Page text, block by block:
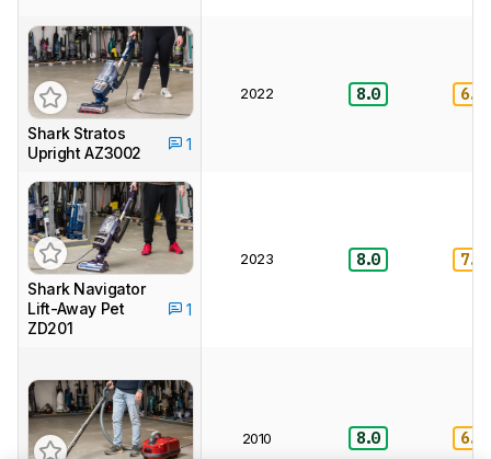
Shark Stratos
Upright AZ3002
1
2022 8.0 6.0
Shark Navigator
Lift-Away Pet
ZD201
1
2023 8.0 7.0
2010 8.0 6.5